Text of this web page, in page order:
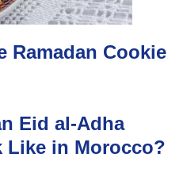
Ramadan Cookie
Eid al-Adha
Like in Morocco?